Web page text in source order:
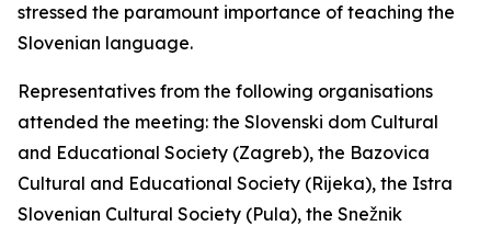
stressed the paramount importance of teaching the
Slovenian language.
Representatives from the following organisations
attended the meeting: the Slovenski dom Cultural
and Educational Society (Zagreb), the Bazovica
Cultural and Educational Society (Rijeka), the Istra
Slovenian Cultural Society (Pula), the Snežnik